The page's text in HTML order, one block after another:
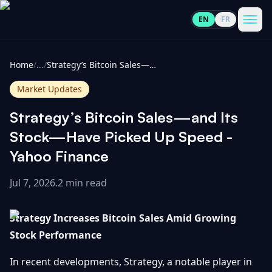
EN FR
Cryptocurrencies
All
100
All
Updates
View
IN
TOUCH
Home/.../ Strategy’s Bitcoin Sales—and Its Stock—Have Picked Up Speed - Yahoo Finance
Market Updates
Strategy’s Bitcoin Sales—and Its
Stock—Have Picked Up Speed -
Yahoo Finance
Jul 7, 2026.2 min read
Strategy Increases Bitcoin Sales Amid Growing
Stock Performance
In recent developments, Strategy, a notable player in